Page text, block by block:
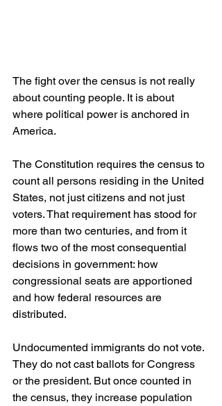
The fight over the census is not really
about counting people. It is about
where political power is anchored in
America.
The Constitution requires the census to
count all persons residing in the United
States, not just citizens and not just
voters. That requirement has stood for
more than two centuries, and from it
flows two of the most consequential
decisions in government: how
congressional seats are apportioned
and how federal resources are
distributed.
Undocumented immigrants do not vote.
They do not cast ballots for Congress
or the president. But once counted in
the census, they increase population